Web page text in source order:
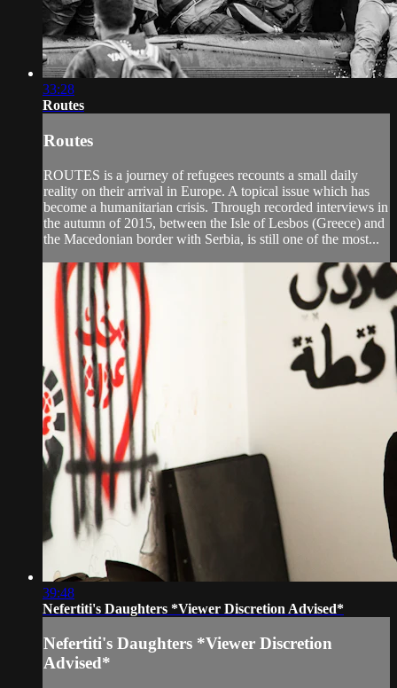
33:28
Routes
Routes
ROUTES is a journey of refugees recounts a small daily
reality on their arrival in Europe. A topical issue which has
become a humanitarian crisis. Through recorded interviews in
the autumn of 2015, between the Isle of Lesbos (Greece) and
the Macedonian border with Serbia, is still one of the most...
39:48
Nefertiti's Daughters *Viewer Discretion Advised*
Nefertiti's Daughters *Viewer Discretion
Advised*